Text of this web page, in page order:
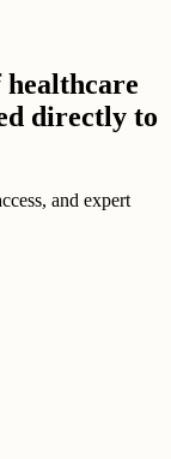
healthcare
directly to
and expert